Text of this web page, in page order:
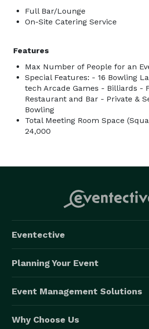
Full Bar/Lounge
On-Site Catering Service
Features
Max Number of People for an
Special Features: - 16 Bowling
tech Arcade Games - Billiards -
Restaurant and Bar - Private &
Bowling
Total Meeting Room Space
24,000
Eventective
Planning Your Event
Event Management Solutions
Why Choose Us